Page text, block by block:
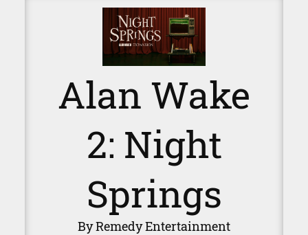
Alan Wake
2: Night
Springs
By Remedy Entertainment